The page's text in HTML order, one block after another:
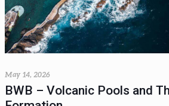
May 14, 2026
BWB – Volcanic Pools and